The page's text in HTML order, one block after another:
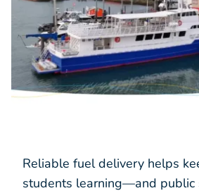
Reliable fuel delivery helps
students learning—and public